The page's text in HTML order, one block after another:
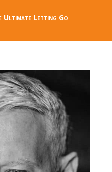
Ultimate Letting Go